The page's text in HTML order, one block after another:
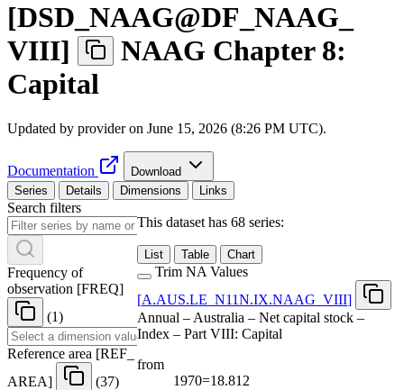
[DSD NAAG@DF NAAG
VIII]
NAAG Chapter 8:
Capital
Updated by provider on June 15, 2026 (8:26 PM UTC).
Documentation
Download
Series
Details Dimensions Links
Search filters
Frequency of
observation [FREQ]
(1)
Reference area [REF
AREA] (37)
This dataset has 68 series:
List Table Chart
Trim NA Values
[A.AUS.LE N11N.IX.NAAG VIII]
Annual – Australia – Net capital stock –
Index – Part VIII: Capital
from
1970=18.812